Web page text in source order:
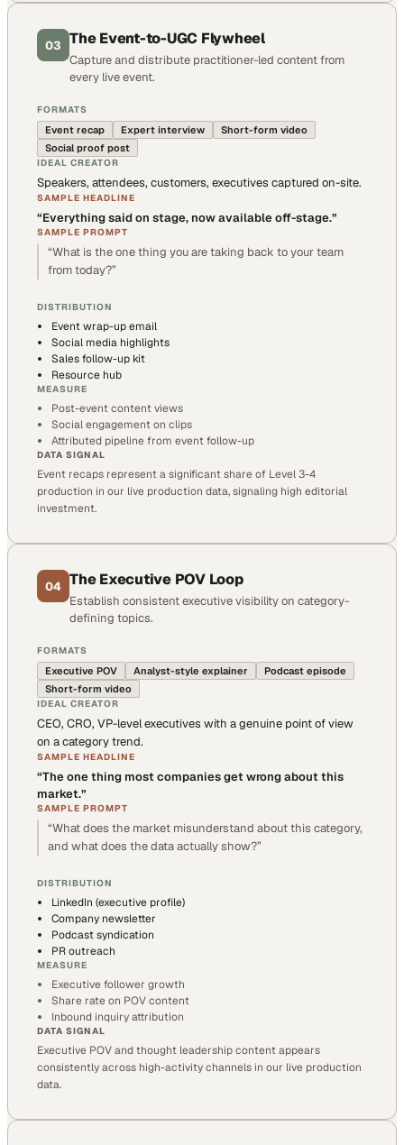
03 The Event-to-UGC Flywheel
Capture and distribute practitioner-led content from
every live event.
FORMATS
Event recap Expert interview
Short-form video
Social proof post
IDEAL CREATOR
Speakers, attendees, customers, executives captured on-site.
SAMPLE HEADLINE
“Everything said on stage, now available off-stage.”
SAMPLE PROMPT
“What is the one thing you are taking back to your team
from today?”
DISTRIBUTION
Event wrap-up email
Social media highlights
Sales follow-up kit
Resource hub
MEASURE
Post-event content views
Social engagement on clips
Attributed pipeline from event follow-up
DATA SIGNAL
Event recaps represent a significant share of Level 3-4
production in our live production data, signaling high editorial
investment.
04 The Executive POV Loop
Establish consistent executive visibility on category-
defining topics.
FORMATS
Executive POV Analyst-style explainer
Podcast episode
Short-form video
IDEAL CREATOR
CEO, CRO, VP-level executives with a genuine point of view
on a category trend.
SAMPLE HEADLINE
“The one thing most companies get wrong about this
market.”
SAMPLE PROMPT
“What does the market misunderstand about this category,
and what does the data actually show?”
DISTRIBUTION
LinkedIn (executive profile)
Company newsletter
Podcast syndication
PR outreach
MEASURE
Executive follower growth
Share rate on POV content
Inbound inquiry attribution
DATA SIGNAL
Executive POV and thought leadership content appears
consistently across high-activity channels in our live production
data.